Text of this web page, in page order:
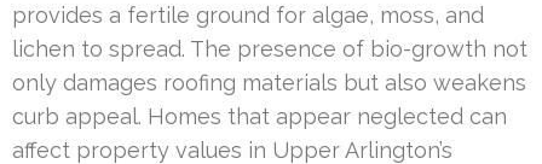
provides a fertile ground for algae, moss, and
lichen to spread. The presence of bio-growth not
only damages roofing materials but also weakens
curb appeal. Homes that appear neglected can
affect property values in Upper Arlington’s